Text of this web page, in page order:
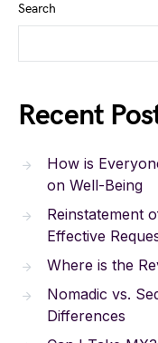
Search
Recent
How is
on Well-Being
Reinstatement
Effective
Where is the
Nomadic vs.
Differences